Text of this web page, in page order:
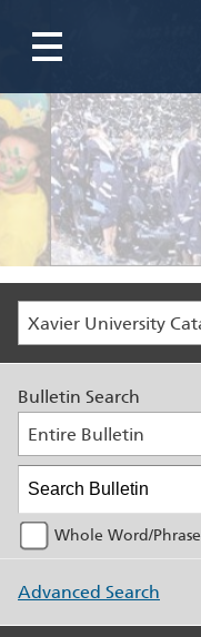
Bulletin Search
Entire Bulletin
Whole Word/Phrase
Advanced Search